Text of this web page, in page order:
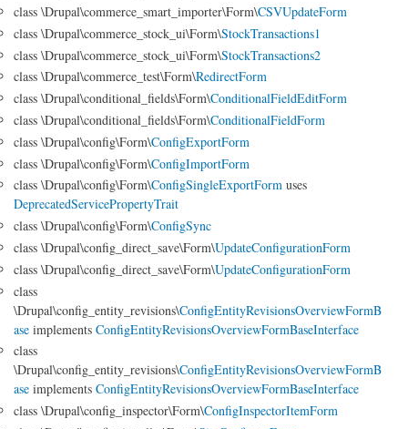
class \Drupal\commerce_smart_importer\Form\CSVUpdateForm
class \Drupal\commerce_stock_ui\Form\StockTransactions1
class \Drupal\commerce_stock_ui\Form\StockTransactions2
class \Drupal\commerce_test\Form\RedirectForm
class \Drupal\conditional_fields\Form\ConditionalFieldEditForm
class \Drupal\conditional_fields\Form\ConditionalFieldForm
class \Drupal\config\Form\ConfigExportForm
class \Drupal\config\Form\ConfigImportForm
class \Drupal\config\Form\ConfigSingleExportForm uses
DeprecatedServicePropertyTrait
class \Drupal\config\Form\ConfigSync
class \Drupal\config_direct_save\Form\UpdateConfigurationForm
class \Drupal\config_direct_save\Form\UpdateConfigurationForm
class
\Drupal\config_entity_revisions\ConfigEntityRevisionsOverviewFormB
ase implements ConfigEntityRevisionsOverviewFormBaseInterface
class
\Drupal\config_entity_revisions\ConfigEntityRevisionsOverviewFormB
ase implements ConfigEntityRevisionsOverviewFormBaseInterface
class \Drupal\config_inspector\Form\ConfigInspectorItemForm